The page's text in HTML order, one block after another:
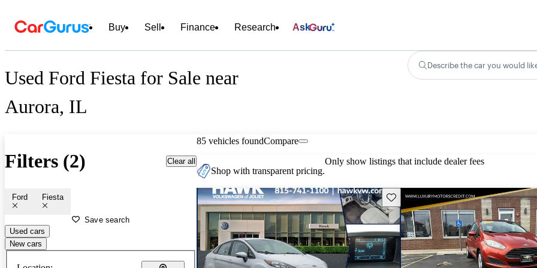
Buy Sell Finance Research Ask
Used Ford Fiesta for Sale near
Aurora, IL
Describe the car you would
Filters (2) Clear all
Ford Fiesta
Save search
Used cars
New cars
85 vehicles foundCompare
Shop with transparent pricing.
Only show listings that include dealer fees
Save this listing